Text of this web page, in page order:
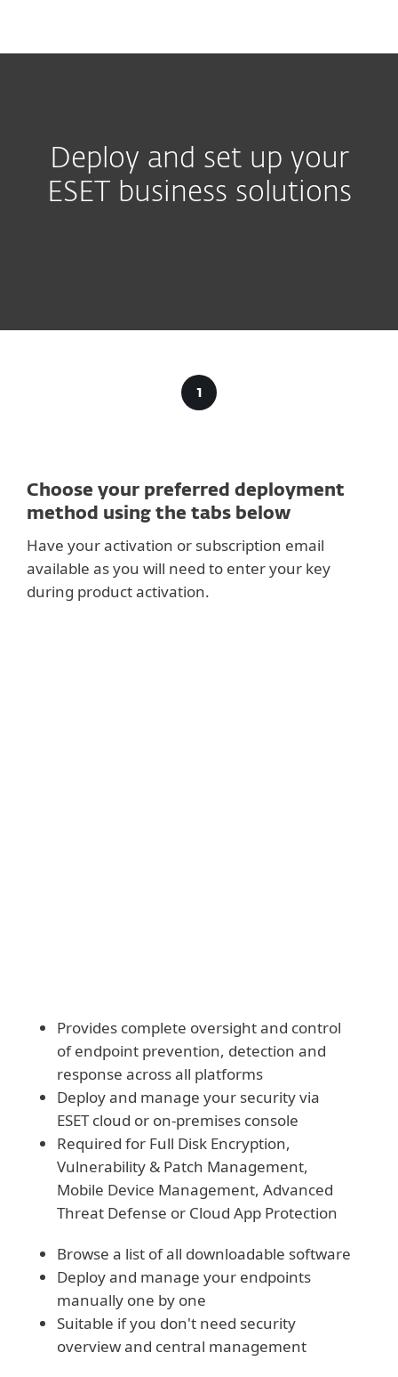
Deploy and set up your
ESET business solutions
Choose your preferred deployment
method using the tabs below
Have your activation or subscription email
available as you will need to enter your key
during product activation.
Provides complete oversight and control
of endpoint prevention, detection and
response across all platforms
Deploy and manage your security via
ESET cloud or on-premises console
Required for Full Disk Encryption,
Vulnerability & Patch Management,
Mobile Device Management, Advanced
Threat Defense or Cloud App Protection
Browse a list of all downloadable software
Deploy and manage your endpoints
manually one by one
Suitable if you don't need security
overview and central management